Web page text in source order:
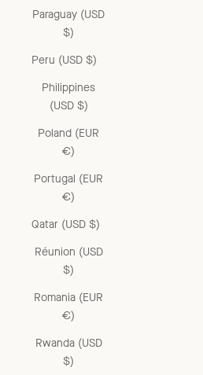
Paraguay (USD
$)
Peru (USD $)
Philippines
(USD $)
Poland (EUR
€)
Portugal (EUR
€)
Qatar (USD $)
Réunion (USD
$)
Romania (EUR
€)
Rwanda (USD
$)